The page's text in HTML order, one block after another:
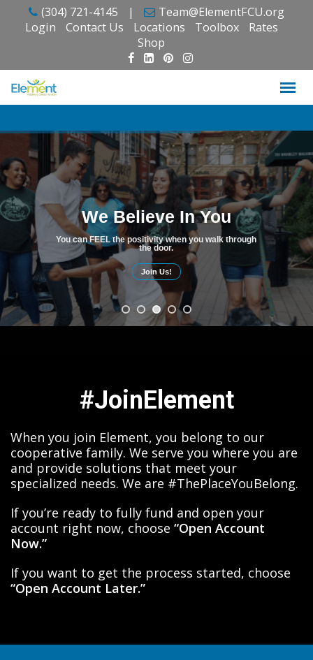
content
(304) 721-4145 |
Team@ElementFCU.org
Login
Contact Us Locations Toolbox
Rates
Shop
We Believe In You
You can FEEL the positivity when you walk through
the door.
Join Us!
#JoinElement
When you join Element, you belong to our
cooperative family. We serve you where you are
and provide solutions that meet your
specialized needs. We are #ThePlaceYouBelong.
If you’re ready to fully fund and open your
account right now, choose “Open Account
Now.”
If you want to get the process started, choose
“Open Account Later.”